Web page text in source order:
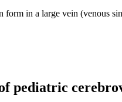
form in a large vein (venous
pediatric